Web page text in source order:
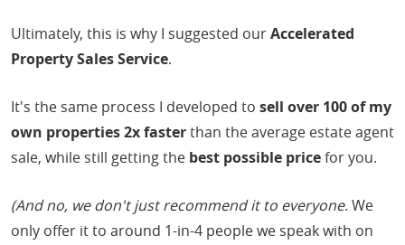
Ultimately, this is why I suggested ourAccelerated
Property Sales Service.
It's the same process I developed to sell over 100 of my
own properties 2x fasterthan the average estate agent
sale, while still getting the best possible pricefor you.
(And no, we don't just recommend it to everyone. We
only offer it to around 1-in-4 people we speak with on